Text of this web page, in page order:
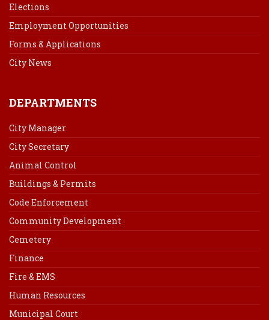
Elections
Employment Opportunities
Forms & Applications
City News
DEPARTMENTS
City Manager
City Secretary
Animal Control
Buildings & Permits
Code Enforcement
Community Development
Cemetery
Finance
Fire & EMS
Human Resources
Municipal Court